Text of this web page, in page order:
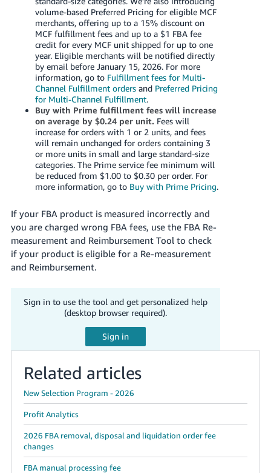
volume-based Preferred Pricing for eligible MCF
merchants, offering up to a 15% discount on
MCF fulfillment fees and up to a $1 FBA fee
credit for every MCF unit shipped for up to one
year. Eligible merchants will be notified directly
by email before January 15, 2026. For more
information, go to Fulfillment fees for Multi-
Channel Fulfillment ordersand Preferred Pricing
for Multi-Channel Fulfillment.
Buy with Prime fulfillment fees will increase
on average by $0.24 per unit.Fees will
increase for orders with 1 or 2 units, and fees
will remain unchanged for orders containing 3
or more units in small and large standard-size
categories. The Prime service fee minimum will
be reduced from $1.00 to $0.30 per order. For
more information, go to Buy with Prime Pricing.
If your FBA product is measured incorrectly and
you are charged wrong FBA fees, use the FBA Re-
measurement and Reimbursement Tool to check
if your product is eligible for a Re-measurement
and Reimbursement.
Sign in to use the tool and get personalized help
(desktop browser required).
Related articles
New Selection Program - 2026
Profit Analytics
2026 FBA removal, disposal and liquidation order fee
changes
FBA manual processing fee